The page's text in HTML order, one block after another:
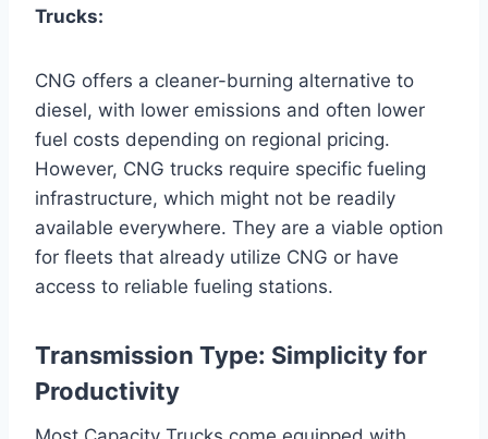
Trucks:
CNG offers a cleaner-burning alternative to
diesel, with lower emissions and often lower
fuel costs depending on regional pricing.
However, CNG trucks require specific fueling
infrastructure, which might not be readily
available everywhere. They are a viable option
for fleets that already utilize CNG or have
access to reliable fueling stations.
Transmission Type: Simplicity for
Productivity